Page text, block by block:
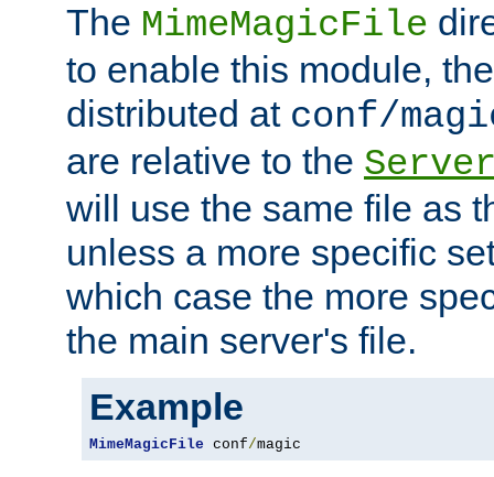
The MimeMagicFile
to enable this module,
distributed at conf/
are relative to the
will use the same file as
unless a more specific
which case the more
the main server's file.
Example
MimeMagicFile conf/magic